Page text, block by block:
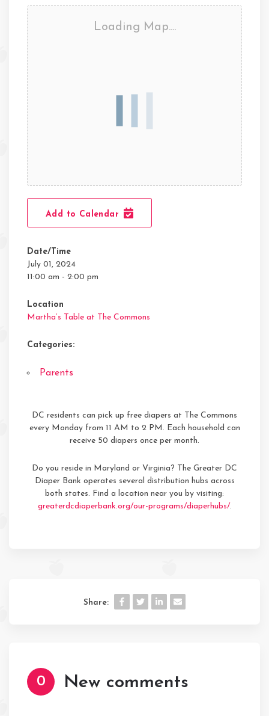
Loading Map....
Add to Calendar
Date/Time
July 01, 2024
11:00 am - 2:00 pm
Location
Martha’s Table at The Commons
Categories:
Parents
DC residents can pick up free diapers at The Commons
every Monday from 11 AM to 2 PM. Each household can
receive 50 diapers once per month.
Do you reside in Maryland or Virginia? The Greater DC
Diaper Bank operates several distribution hubs across
both states. Find a location near you by visiting:
greaterdcdiaperbank.org/our-programs/diaperhubs/.
Share:
0 New comments